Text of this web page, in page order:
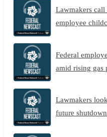
Lawmakers
employee
Federal
amid rising gas
Lawmakers
future